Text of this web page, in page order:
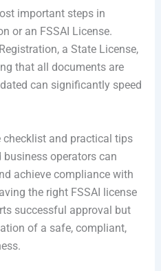
important steps in
or an FSSAI License.
a State License,
that all documents are
can significantly speed
and practical tips
operators can
achieve compliance with
the right FSSAI license
successful approval but
of a safe, compliant,